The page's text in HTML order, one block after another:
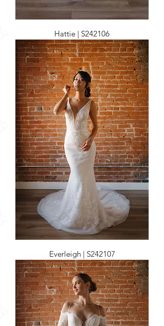
Hattie | S242106
Everleigh | S242107